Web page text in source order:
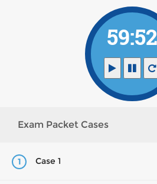
59:51
Exam Packet Cases
1 Case 1